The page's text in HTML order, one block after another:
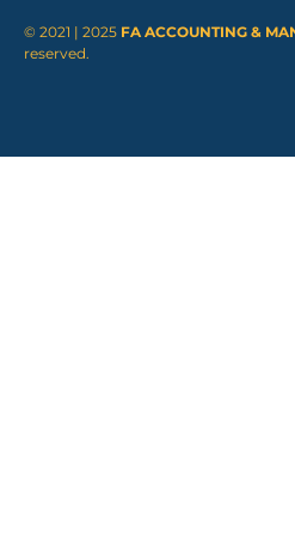
© 2021 | 2025 FA ACCOUNTING &
reserved.